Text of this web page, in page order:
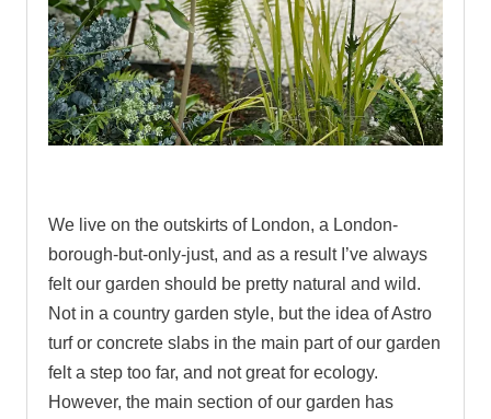
We live on the outskirts of London, a London-
borough-but-only-just, and as a result I’ve always
felt our garden should be pretty natural and wild.
Not in a country garden style, but the idea of Astro
turf or concrete slabs in the main part of our garden
felt a step too far, and not great for ecology.
However, the main section of our garden has